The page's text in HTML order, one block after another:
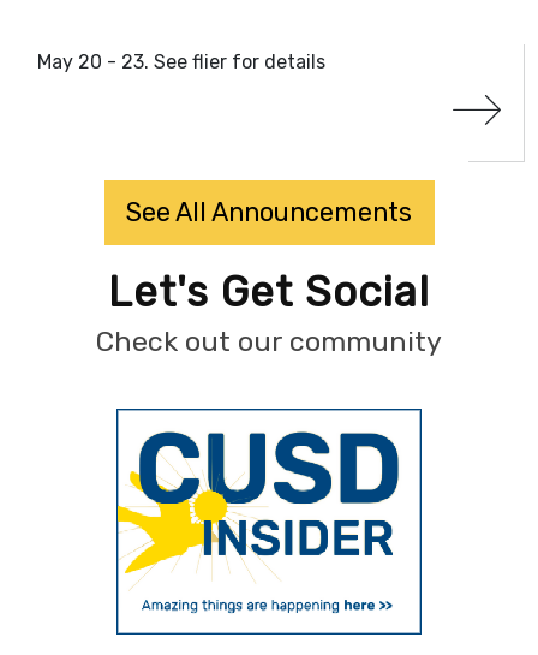
May 20 - 23. See flier for details
See All Announcements
Let's Get Social
Check out our community